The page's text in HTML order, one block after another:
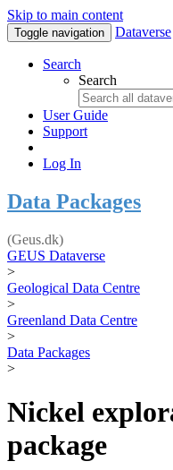
Skip to main content
Toggle navigation Dataverse
Search
Search
User Guide
Support
Log In
Data Packages
(Geus.dk)
GEUS Dataverse
>
Geological Data Centre
>
Greenland Data Centre
>
Data Packages
>
Nickel
package